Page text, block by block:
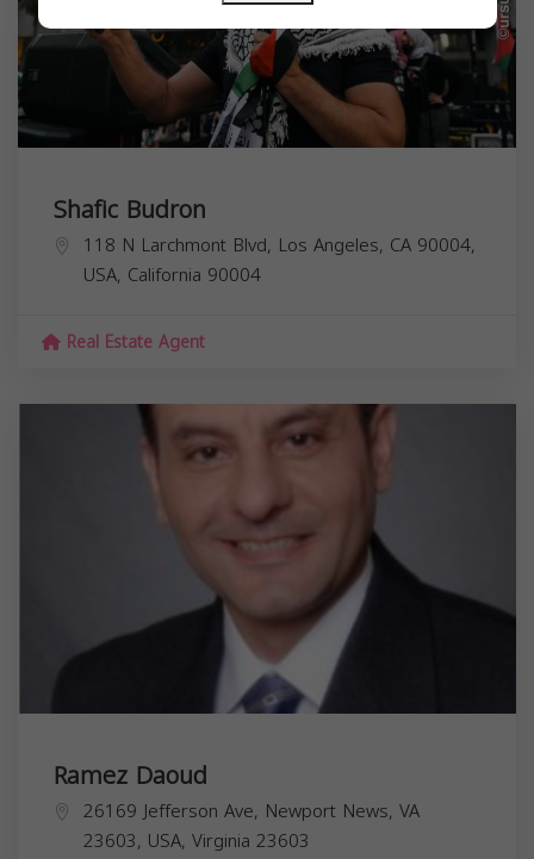
Shafic Budron
118 N Larchmont Blvd, Los Angeles, CA 90004,
USA, California 90004
Real Estate Agent
Ramez Daoud
26169 Jefferson Ave, Newport News, VA
23603, USA, Virginia 23603